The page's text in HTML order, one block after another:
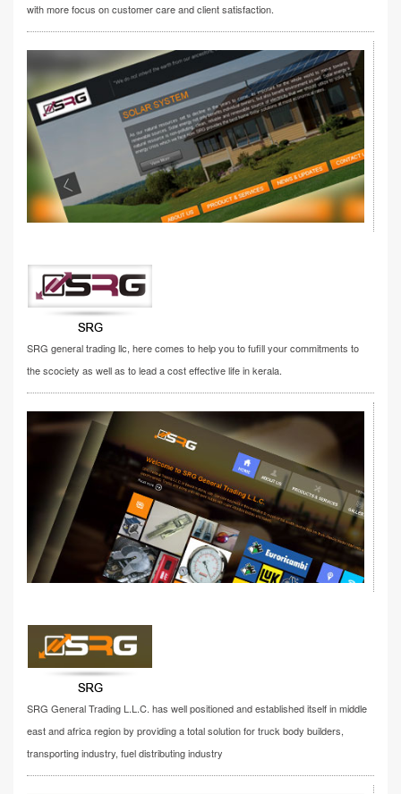
with more focus on customer care and client satisfaction.
SRG general trading llc, here comes to help you to fufill your commitments to
the scociety as well as to lead a cost effective life in kerala.
SRG General Trading L.L.C. has well positioned and established itself in middle
east and africa region by providing a total solution for truck body builders,
transporting industry, fuel distributing industry